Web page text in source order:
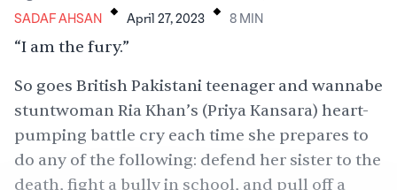
SADAF AHSAN
April 27, 2023 8 MIN
“I am the fury.”
So goes British Pakistani teenager and wannabe
stuntwoman Ria Khan’s (Priya Kansara) heart-
pumping battle cry each time she prepares to
do any of the following: defend her sister to the
death, fight a bully in school, and pull off a